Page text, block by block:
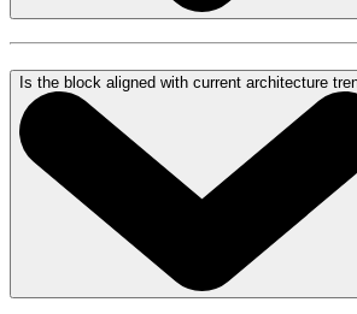
Is the block aligned with current architecture